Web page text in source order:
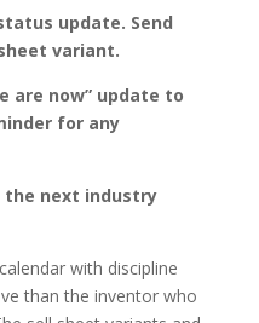
update. Send
variant.
are now” update to
for any
the next industry
with discipline
than the inventor who